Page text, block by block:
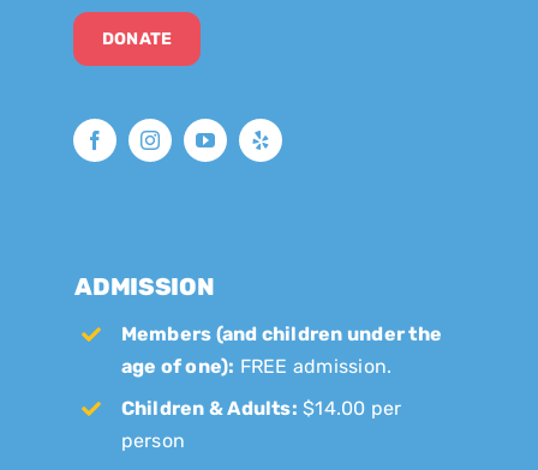
DONATE
ADMISSION
Members (and children under the
age of one): FREE admission.
Children & Adults: $14.00 per
person